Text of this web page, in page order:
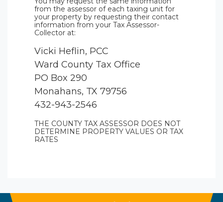
from the assessor of each taxing unit for
your property by requesting their contact
information from your Tax Assessor-
Collector at:
Vicki Heflin, PCC
Ward County Tax Office
PO Box 290
Monahans, TX 79756
432-943-2546
THE COUNTY TAX ASSESSOR DOES NOT
DETERMINE PROPERTY VALUES OR TAX
RATES